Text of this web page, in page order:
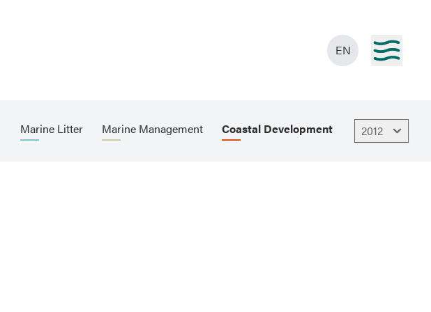
EN
Marine Litter Marine Management Coastal Development 2012